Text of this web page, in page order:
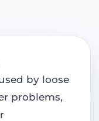
by loose
problems,